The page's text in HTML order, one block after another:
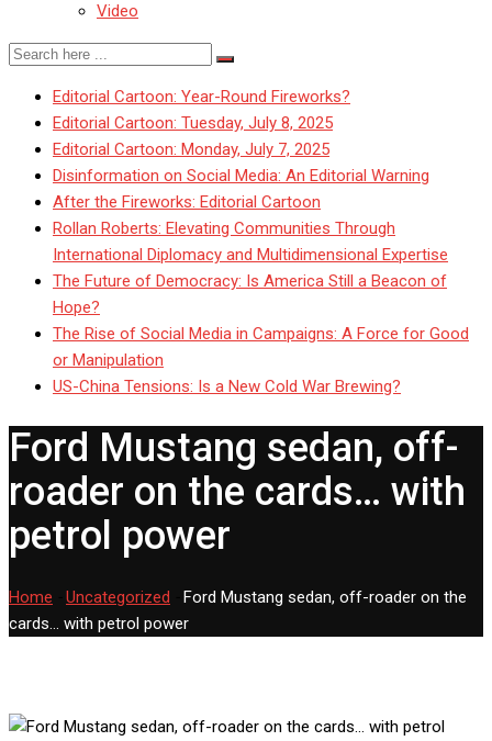
Video
Editorial Cartoon: Year-Round Fireworks?
Editorial Cartoon: Tuesday, July 8, 2025
Editorial Cartoon: Monday, July 7, 2025
Disinformation on Social Media: An Editorial Warning
After the Fireworks: Editorial Cartoon
Rollan Roberts: Elevating Communities Through
International Diplomacy and Multidimensional Expertise
The Future of Democracy: Is America Still a Beacon of
Hope?
The Rise of Social Media in Campaigns: A Force for Good
or Manipulation
US-China Tensions: Is a New Cold War Brewing?
Ford Mustang sedan, off-
roader on the cards… with
petrol power
Home Uncategorized
Ford Mustang sedan, off-roader on the
cards… with petrol power